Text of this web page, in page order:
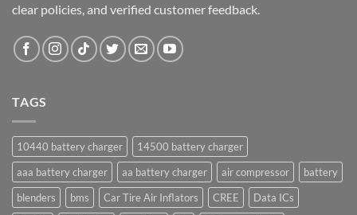
clear policies, and verified customer feedback.
TAGS
10440 battery charger
14500 battery charger
aaa battery charger
aa battery charger air compressor
battery
blenders
bms Car Tire Air Inflators CREE
Data ICs